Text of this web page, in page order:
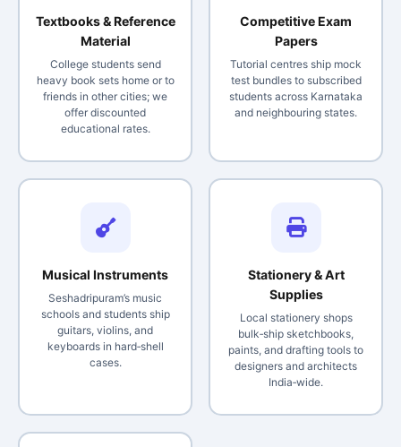
Textbooks & Reference
Material
College students send
heavy book sets home or to
friends in other cities; we
offer discounted
educational rates.
Competitive Exam
Papers
Tutorial centres ship mock
test bundles to subscribed
students across Karnataka
and neighbouring states.
Musical Instruments
Seshadripuram’s music
schools and students ship
guitars, violins, and
keyboards in hard‑shell
cases.
Stationery & Art
Supplies
Local stationery shops
bulk‑ship sketchbooks,
paints, and drafting tools to
designers and architects
India‑wide.